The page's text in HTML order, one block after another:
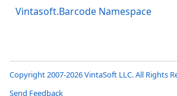
Vintasoft.Barcode Namespace
Copyright 2007-2026 VintaSoft LLC. All Rights
Send Feedback